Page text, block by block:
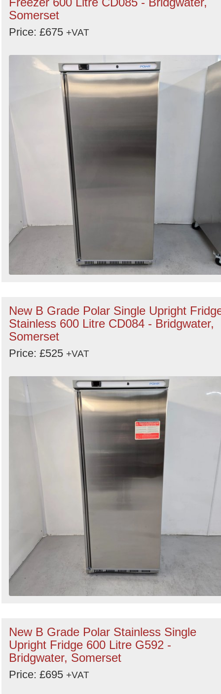
Somerset
Price: £675 +VAT
New B Grade Polar Single Upright
Stainless 600 Litre CD084 - Bridgwater,
Somerset
Price: £525 +VAT
New B Grade Polar Stainless Single
Upright Fridge 600 Litre G592 -
Bridgwater, Somerset
Price: £695 +VAT